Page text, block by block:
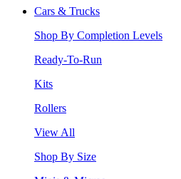
Cars & Trucks
Shop By Completion Levels
Ready-To-Run
Kits
Rollers
View All
Shop By Size